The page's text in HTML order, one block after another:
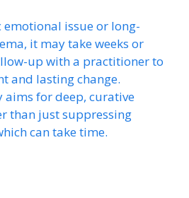
emotional issue or long-
it may take weeks or
up with a practitioner to
and lasting change.
aims for deep, curative
than just suppressing
can take time.